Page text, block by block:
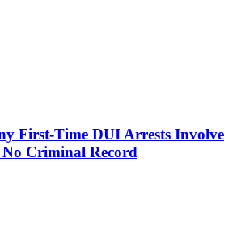
First-Time DUI Arrests Involve
Criminal Record